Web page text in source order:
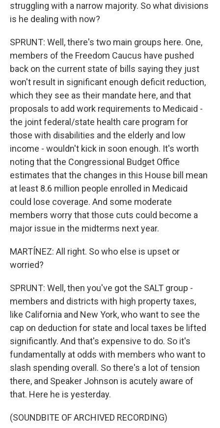
struggling with a narrow majority. So what divisions
is he dealing with now?
SPRUNT: Well, there's two main groups here. One,
members of the Freedom Caucus have pushed
back on the current state of bills saying they just
won't result in significant enough deficit reduction,
which they see as their mandate here, and that
proposals to add work requirements to Medicaid -
the joint federal/state health care program for
those with disabilities and the elderly and low
income - wouldn't kick in soon enough. It's worth
noting that the Congressional Budget Office
estimates that the changes in this House bill mean
at least 8.6 million people enrolled in Medicaid
could lose coverage. And some moderate
members worry that those cuts could become a
major issue in the midterms next year.
MARTÍNEZ: All right. So who else is upset or
worried?
SPRUNT: Well, then you've got the SALT group -
members and districts with high property taxes,
like California and New York, who want to see the
cap on deduction for state and local taxes be lifted
significantly. And that's expensive to do. So it's
fundamentally at odds with members who want to
slash spending overall. So there's a lot of tension
there, and Speaker Johnson is acutely aware of
that. Here he is yesterday.
(SOUNDBITE OF ARCHIVED RECORDING)